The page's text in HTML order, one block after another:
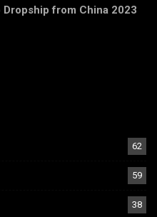
from China 2023
62
59
38